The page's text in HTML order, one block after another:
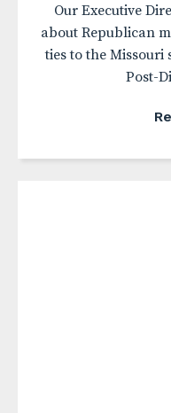
Our Executive
about Republican
ties to the Missouri
Post-